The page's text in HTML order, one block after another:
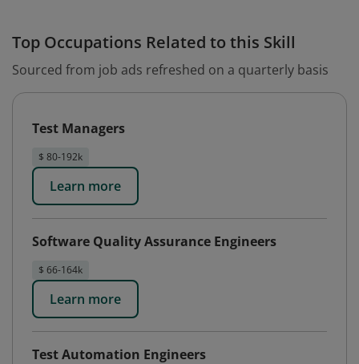
Top Occupations Related to this Skill
Sourced from job ads refreshed on a quarterly basis
Test Managers
$ 80-192k
Learn more
Software Quality Assurance Engineers
$ 66-164k
Learn more
Test Automation Engineers